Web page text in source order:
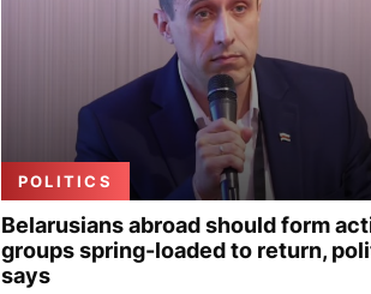
POLITICS
Belarusians abroad should form
groups spring-loaded to return,
says